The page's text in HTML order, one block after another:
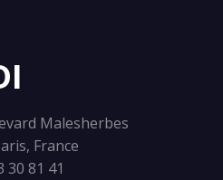
Malesherbes
France
30 81 41